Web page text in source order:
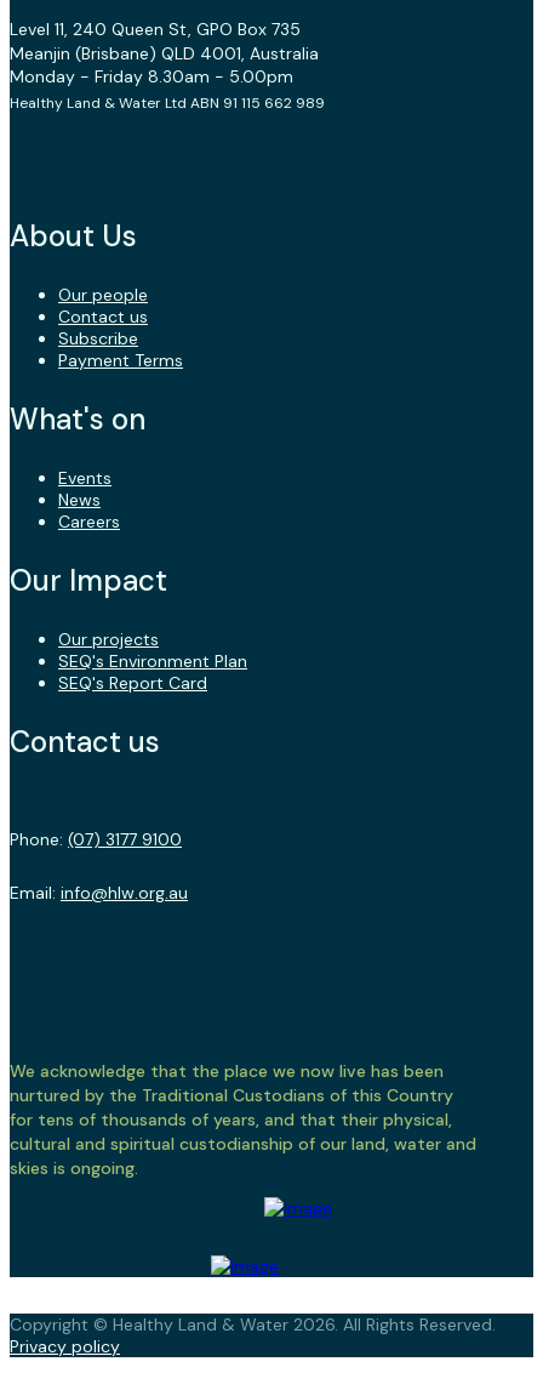
Level 11, 240 Queen St, GPO Box 735
Meanjin (Brisbane) QLD 4001, Australia
Monday - Friday 8.30am - 5.00pm
Healthy Land & Water Ltd ABN 91 115 662 989
About Us
Our people
Contact us
Subscribe
Payment Terms
What's on
Events
News
Careers
Our Impact
Our projects
SEQ's Environment Plan
SEQ's Report Card
Contact us
Phone: (07) 3177 9100
Email: info@hlw.org.au
We acknowledge that the place we now live has been
nurtured by the Traditional Custodians of this Country
for tens of thousands of years, and that their physical,
cultural and spiritual custodianship of our land, water and
skies is ongoing.
Copyright © Healthy Land & Water 2026. All Rights Reserved.
Privacy policy